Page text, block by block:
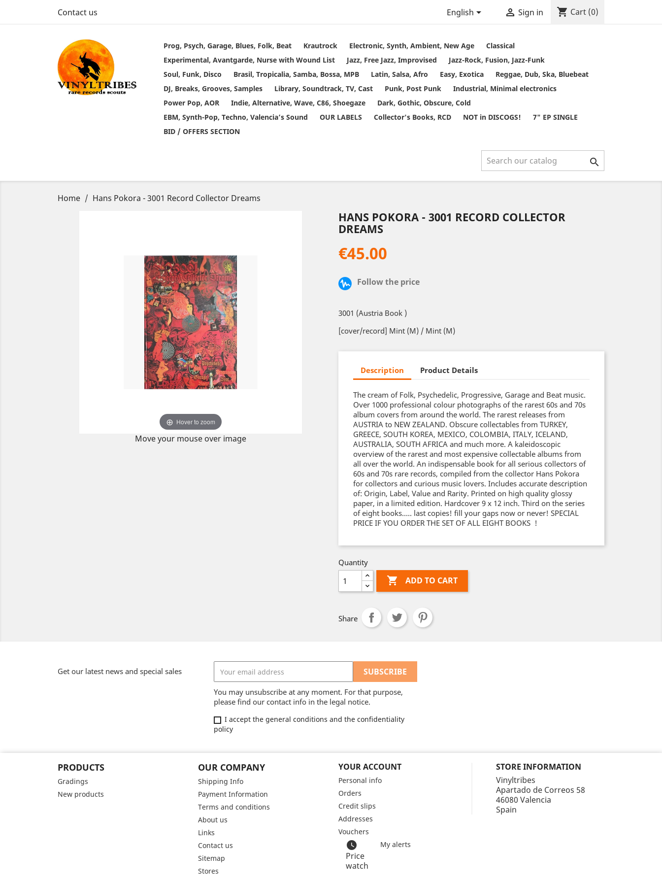
Contact us English  Sign in shopping_cart Cart (0)
Prog, Psych, Garage, Blues, Folk, Beat Krautrock Electronic, Synth, Ambient, New Age
Classical
Experimental, Avantgarde, Nurse with Wound List
Jazz, Free Jazz, Improvised
Jazz-Rock, Fusion, Jazz-Funk
Soul, Funk, Disco
Brasil, Tropicalia, Samba, Bossa, MPB Latin, Salsa, Afro Easy, Exotica
Reggae, Dub, Ska, Bluebeat
DJ, Breaks, Grooves, Samples
Library, Soundtrack, TV, Cast Punk, Post Punk
Industrial, Minimal electronics
Power Pop, AOR
Indie, Alternative, Wave, C86, Shoegaze
Dark, Gothic, Obscure, Cold
EBM, Synth-Pop, Techno, Valencia’s Sound
OUR LABELS Collector's Books, RCD NOT in DISCOGS!
7" EP SINGLE
BID / OFFERS SECTION

Home Hans Pokora - 3001 Record Collector Dreams
Hover to zoom
Move your mouse over image
HANS POKORA - 3001 RECORD COLLECTOR
DREAMS
€45.00
Follow the price
3001 (Austria Book )
[cover/record] Mint (M) / Mint (M)
Description Product Details
The cream of Folk, Psychedelic, Progressive, Garage and Beat music.
Over 1000 professional colour photographs of the rarest 60s and 70s
album covers from around the world. The rarest releases from
AUSTRIA to NEW ZEALAND. Obscure collectables from TURKEY,
GREECE, SOUTH KOREA, MEXICO, COLOMBIA, ITALY, ICELAND,
AUSTRALIA, SOUTH AFRICA and much more. A kaleidoscopic
overview of the rarest and most expensive collectable albums from
all over the world. An indispensable book for all serious collectors of
60s and 70s rare records, compiled from the collector Hans Pokora
for collectors and curious music lovers. Includes accurate description
of: Origin, Label, Value and Rarity. Printed on high quality glossy
paper, in a limited edition. Hardcover 9 x 12 inch. Third on the series
of eight books..... last copies! fill your gaps now or never! SPECIAL
PRICE IF YOU ORDER THE SET OF ALL EIGHT BOOKS !
Quantity
 ADD TO CART
Share
Get our latest news and special sales
You may unsubscribe at any moment. For that purpose,
please find our contact info in the legal notice.
I accept the general conditions and the confidentiality
policy
PRODUCTS
Gradings
New products
OUR COMPANY
Shipping Info
Payment Information
Terms and conditions
About us
Links
Contact us
Sitemap
Stores
YOUR ACCOUNT
Personal info
Orders
Credit slips
Addresses
Vouchers
watch_later
Price
watch
My alerts
STORE INFORMATION
Vinyltribes
Apartado de Correos 58
46080 Valencia
Spain